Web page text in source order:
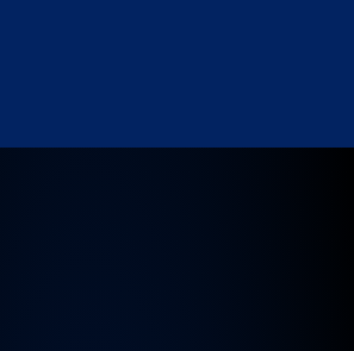
School